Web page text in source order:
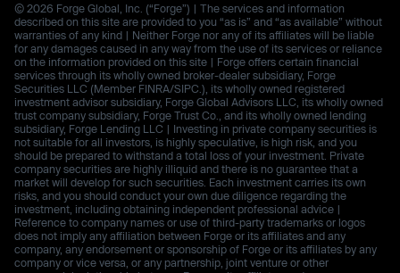
© 2026 Forge Global, Inc. (“Forge”) | The services and information
described on this site are provided to you “as is” and “as available” without
warranties of any kind | Neither Forge nor any of its affiliates will be liable
for any damages caused in any way from the use of its services or reliance
on the information provided on this site | Forge offers certain financial
services through its wholly owned broker-dealer subsidiary, Forge
Securities LLC (Member FINRA/SIPC.), its wholly owned registered
investment advisor subsidiary, Forge Global Advisors LLC, its wholly owned
trust company subsidiary, Forge Trust Co., and its wholly owned lending
subsidiary, Forge Lending LLC | Investing in private company securities is
not suitable for all investors, is highly speculative, is high risk, and you
should be prepared to withstand a total loss of your investment. Private
company securities are highly illiquid and there is no guarantee that a
market will develop for such securities. Each investment carries its own
risks, and you should conduct your own due diligence regarding the
investment, including obtaining independent professional advice |
Reference to company names or use of third-party trademarks or logos
does not imply any affiliation between Forge or its affiliates and any
company, any endorsement or sponsorship of Forge or its affiliates by any
company or vice versa, or any partnership, joint venture or other